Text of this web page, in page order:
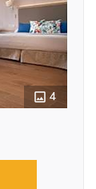
4